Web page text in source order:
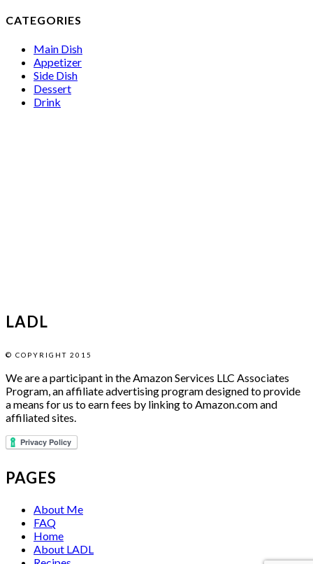
CATEGORIES
Main Dish
Appetizer
Side Dish
Dessert
Drink
LADL
© COPYRIGHT 2015
We are a participant in the Amazon Services LLC Associates
Program, an affiliate advertising program designed to provide
a means for us to earn fees by linking to Amazon.com and
affiliated sites.
PAGES
About Me
FAQ
Home
About LADL